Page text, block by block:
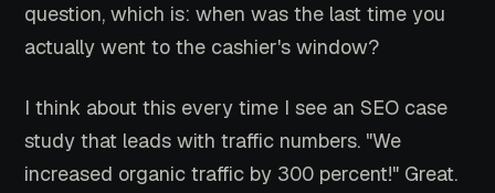
question, which is: when was the last time you
actually went to the cashier's window?
I think about this every time I see an SEO case
study that leads with traffic numbers. "We
increased organic traffic by 300 percent!" Great.